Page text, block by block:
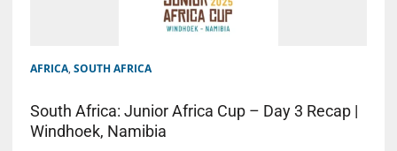
AFRICA, SOUTH AFRICA
South Africa: Junior Africa Cup – Day 3 Recap |
Windhoek, Namibia